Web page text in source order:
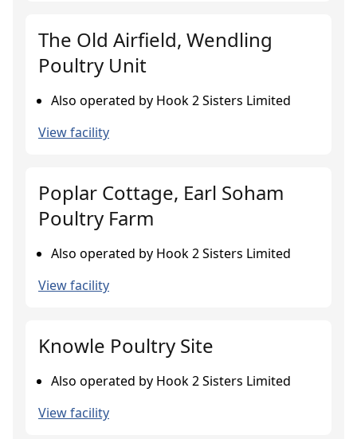
The Old Airfield, Wendling
Poultry Unit
Also operated by Hook 2 Sisters Limited
View facility
Poplar Cottage, Earl Soham
Poultry Farm
Also operated by Hook 2 Sisters Limited
View facility
Knowle Poultry Site
Also operated by Hook 2 Sisters Limited
View facility